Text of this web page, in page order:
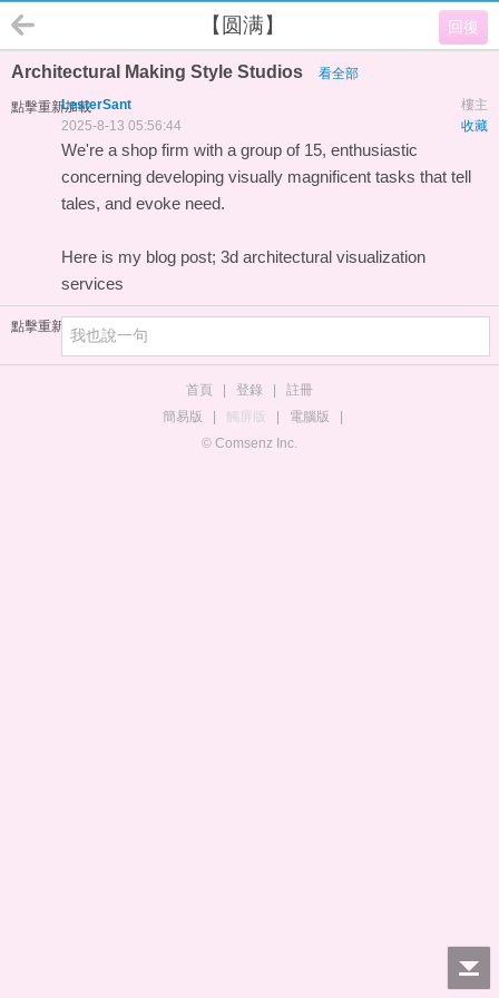
回復
【圆满】
Architectural Making Style Studios 看全部
點擊重新加載 樓主
LesterSant
收藏
2025-8-13 05:56:44
We're a shop firm with a group of 15, enthusiastic
concerning developing visually magnificent tasks that tell
tales, and evoke need.
Here is my blog post; 3d architectural visualization
services
點擊重新加載
首頁 登錄
註冊
簡易版
觸屏版 電腦版
© Comsenz Inc.